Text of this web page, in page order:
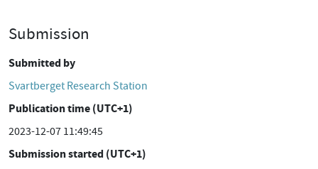
Submission
Submitted by
Svartberget Research Station
Publication time (UTC+1)
2023-12-07 11:49:45
Submission started (UTC+1)